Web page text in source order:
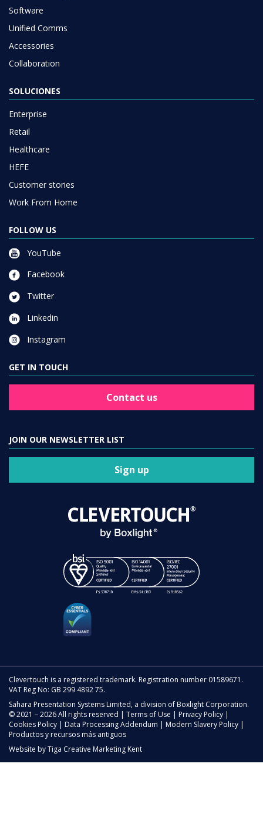
Software
Unified Comms
Accessories
Collaboration
SOLUCIONES
Enterprise
Retail
Healthcare
HEFE
Customer stories
Work From Home
FOLLOW US
YouTube
Facebook
Twitter
Linkedin
Instagram
GET IN TOUCH
Contact us
JOIN OUR NEWSLETTER LIST
Sign up
Clevertouch is a registered trademark. Registration number 01589671.
VAT Reg No: GB 299 4892 75.
Sahara Presentation Systems Limited, a division of Boxlight Corporation.
© 2021 – 2026 All rights reserved | Terms of Use | Privacy Policy |
Cookies Policy | Data Processing Addendum | Modern Slavery Policy |
Productos y recursos más antiguos
Website byTiga Creative Marketing Kent